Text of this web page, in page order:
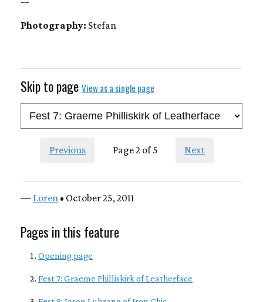
Photography: Stefan
Skip to page View as a single page
Previous Page 2 of 5 Next
— Loren • October 25, 2011
Pages in this feature
Opening page
Fest 7: Graeme Philliskirk of Leatherface